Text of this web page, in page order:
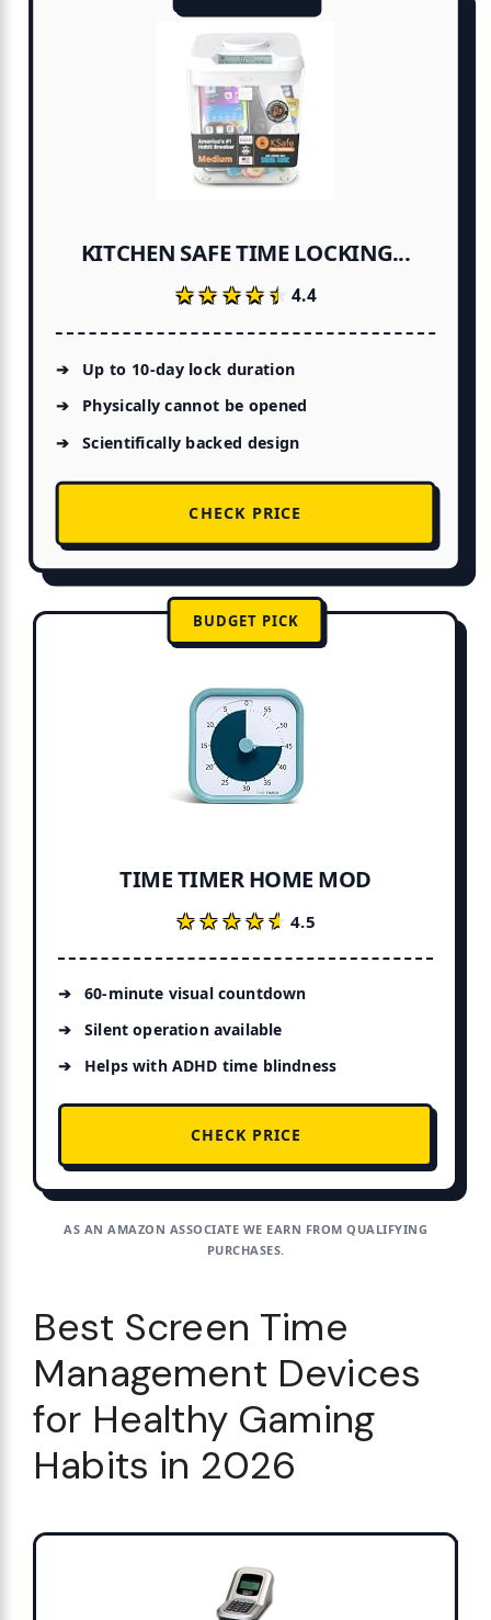
KITCHEN SAFE TIME LOCKING...
★★★★★
★★★★★4.4
Up to 10-day lock duration
Physically cannot be opened
Scientifically backed design
CHECK PRICE
BUDGET PICK
TIME TIMER HOME MOD
★★★★★
★★★★★4.5
60-minute visual countdown
Silent operation available
Helps with ADHD time blindness
CHECK PRICE
AS AN AMAZON ASSOCIATE WE EARN FROM QUALIFYING
PURCHASES.
Best Screen Time
Management Devices
for Healthy Gaming
Habits in 2026